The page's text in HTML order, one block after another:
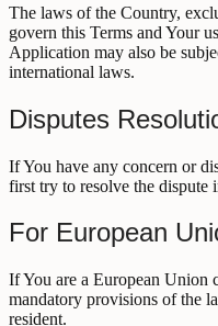
The laws of the Country,
govern this Terms and Your
Application may also be
international laws.
Disputes
If You have any concern or
first try to resolve the dispute
For European
If You are a European Union
mandatory provisions of the
resident.